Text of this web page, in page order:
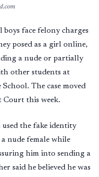
boys face felony charges
posed as a girl online,
a nude or partially
other students at
The case moved
this week.
the fake identity
nude female while
him into sending a
said he believed he was